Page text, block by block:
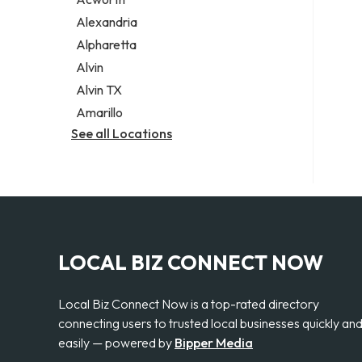
Legal services
Notary public
Personal injury attorney
Alexandria
Alpharetta
Alvin
Alvin TX
Amarillo
See all Locations
LOCAL BIZ CONNECT NOW
Local Biz Connect Now is a top-rated directory
connecting users to trusted local businesses quickly and
easily — powered by Bipper Media